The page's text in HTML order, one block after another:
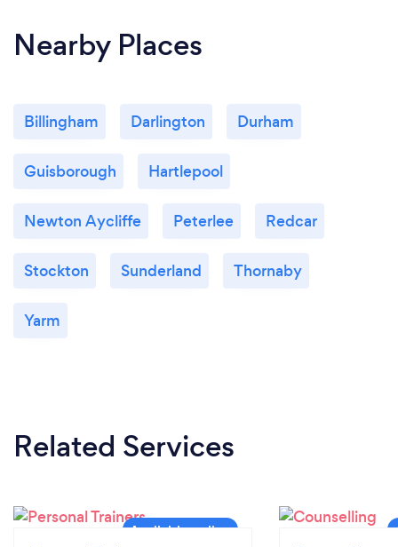
Nearby Places
Billingham Darlington Durham
Guisborough Hartlepool
Newton Aycliffe Peterlee Redcar
Stockton Sunderland Thornaby
Yarm
Related Services